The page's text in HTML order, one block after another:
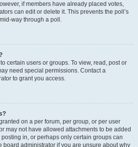
if members have already placed votes,
can edit or delete it. This prevents the poll’s
way through a poll.
certain users or groups. To view, read, post or
need special permissions. Contact a
to grant you access.
on a per forum, per group, or per user
may not have allowed attachments to be added
in, or perhaps only certain groups can
board administrator if you are unsure about why